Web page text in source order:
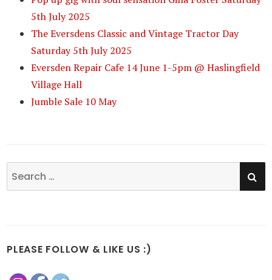
5th July 2025
The Eversdens Classic and Vintage Tractor Day
Saturday 5th July 2025
Eversden Repair Cafe 14 June 1-5pm @ Haslingfield
Village Hall
Jumble Sale 10 May
Search
for:
PLEASE FOLLOW & LIKE US :)